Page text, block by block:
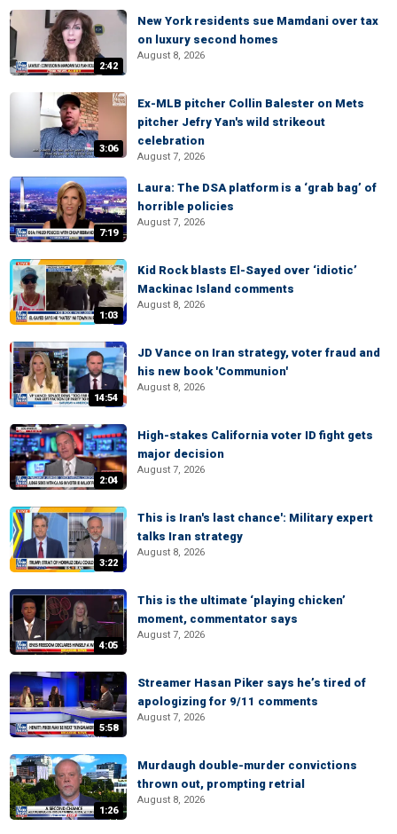
2:42
New York residents sue Mamdani over tax
on luxury second homes
August 8, 2026
3:06
Ex-MLB pitcher Collin Balester on Mets
pitcher Jefry Yan's wild strikeout
celebration
August 7, 2026
7:19
Laura: The DSA platform is a ‘grab bag’ of
horrible policies
August 7, 2026
1:03
Kid Rock blasts El-Sayed over ‘idiotic’
Mackinac Island comments
August 8, 2026
14:54
JD Vance on Iran strategy, voter fraud and
his new book 'Communion'
August 8, 2026
2:04
High-stakes California voter ID fight gets
major decision
August 7, 2026
3:22
This is Iran's last chance': Military expert
talks Iran strategy
August 8, 2026
4:05
This is the ultimate ‘playing chicken’
moment, commentator says
August 7, 2026
5:58
Streamer Hasan Piker says he’s tired of
apologizing for 9/11 comments
August 7, 2026
1:26
Murdaugh double-murder convictions
thrown out, prompting retrial
August 8, 2026